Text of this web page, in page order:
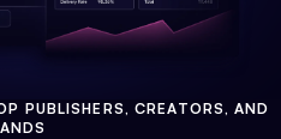
PUBLISHERS, CREATORS, AND